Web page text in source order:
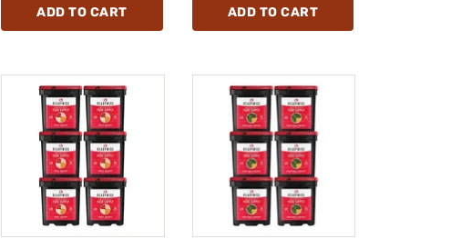
ADD TO CART ADD TO CART